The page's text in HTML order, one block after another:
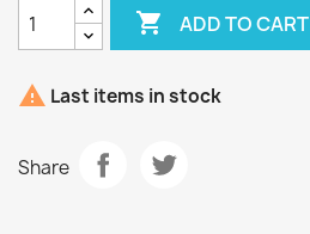
 ADD TO CART
 Last items in stock
Share